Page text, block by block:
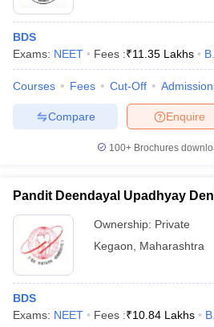
BDS
Exams: NEET Fees :₹11.35 Lakhs
Courses Fees Cut-Off
Enquire
Compare
100+ Brochures
Pandit Deendayal Upadhyay
Ownership: Private
Kegaon
Maharashtra
BDS
Exams: NEET Fees :₹10.84 Lakhs